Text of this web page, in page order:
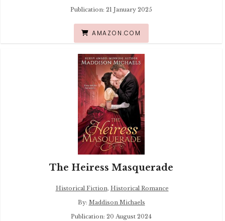
Publication: 21 January 2025
AMAZON.COM
The Heiress Masquerade
Historical Fiction, Historical Romance
By: Maddison Michaels
Publication: 20 August 2024